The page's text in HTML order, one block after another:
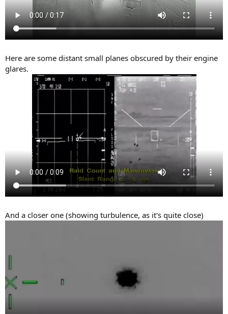
Here are some distant small planes obscured by their engine
glares.
And a closer one (showing turbulence, as it's quite close)